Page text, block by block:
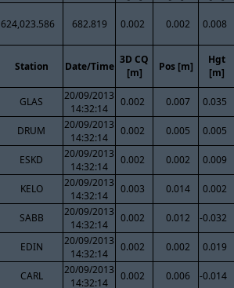
624,023.586 682.819 0.002 0.002 0.008
Station Date/Time
3D CQ
[m]
Pos [m]
Hgt
[m]
GLAS
20/09/2013
14:32:14
0.002 0.007 0.035
DRUM
20/09/2013
14:32:14
0.002 0.005 0.005
ESKD
20/09/2013
14:32:14
0.002 0.002 0.009
KELO
20/09/2013
14:32:14
0.003 0.014 0.002
SABB
20/09/2013
14:32:14
0.002 0.012 -0.032
EDIN
20/09/2013
14:32:14
0.002 0.002 0.019
CARL
20/09/2013
14:32:14
0.002 0.006 -0.014